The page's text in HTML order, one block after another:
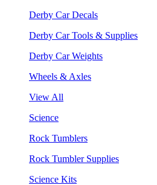
Derby Car Decals
Derby Car Tools & Supplies
Derby Car Weights
Wheels & Axles
View All
Science
Rock Tumblers
Rock Tumbler Supplies
Science Kits